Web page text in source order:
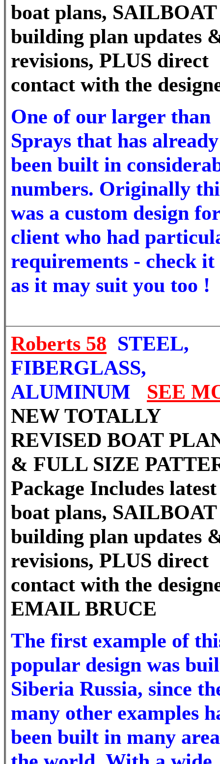
boat plans, SAILBOAT
building plan updates
revisions, PLUS direct
contact with the
One of our larger than
Sprays that has already
been built in
numbers. Originally
was a custom design
client who had
requirements - check it
as it may suit you too !
Roberts 58 STEEL,
FIBERGLASS,
ALUMINUM
SEE
NEW TOTALLY
REVISED BOAT
& FULL SIZE
Package Includes
boat plans, SAILBOAT
building plan updates
revisions, PLUS direct
contact with the
EMAIL BRUCE
The first example of
popular design was
Siberia Russia, since
many other examples
been built in many